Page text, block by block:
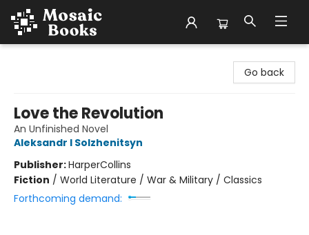
Go back
Love the Revolution
An Unfinished Novel
Aleksandr I Solzhenitsyn
Publisher:HarperCollins
Fiction / World Literature / War & Military / Classics
Forthcoming demand: